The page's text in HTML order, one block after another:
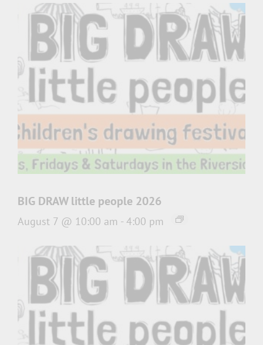
BIG DRAW little people 2026
August 7 @ 10:00 am - 4:00 pm